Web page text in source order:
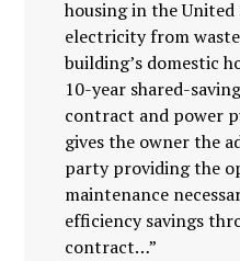
housing in the
electricity from
building’s domestic
10-year shared-
contract and power
gives the owner the
party providing the
maintenance
efficiency savings
contract…”